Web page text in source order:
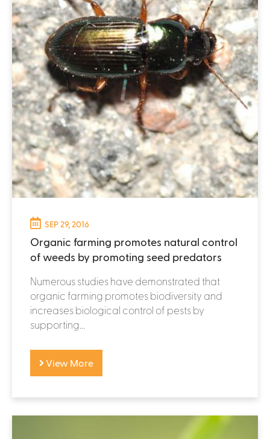
SEP 29, 2016
Organic farming promotes natural control
of weeds by promoting seed predators
Numerous studies have demonstrated that
organic farming promotes biodiversity and
increases biological control of pests by
supporting...
View More